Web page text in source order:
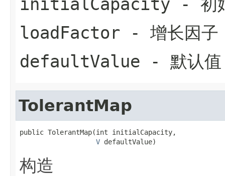
loadFactor - 增长因子
defaultValue - 默认值
TolerantMap
public TolerantMap(int initialCapacity,
V defaultValue)
构造